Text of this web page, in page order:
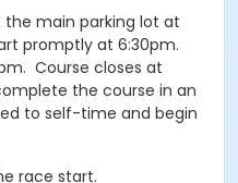
main parking lot at
promptly at 6:30pm.
Course closes at
the course in an
to self-time and begin
race start.